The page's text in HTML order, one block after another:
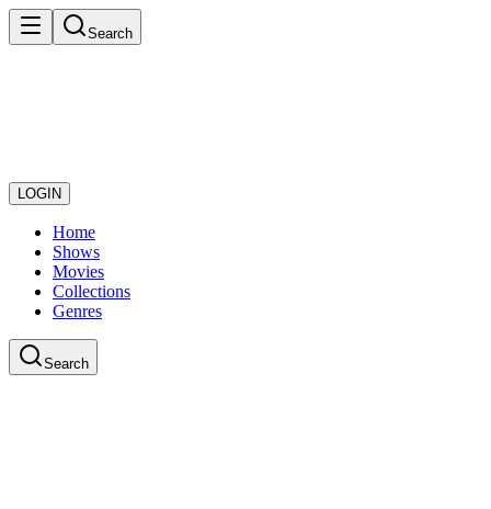
Search
LOGIN
Home
Shows
Movies
Collections
Genres
Search